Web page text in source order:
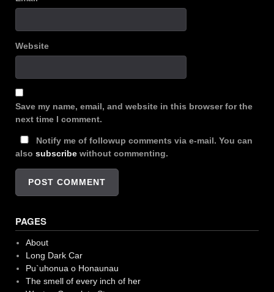
Website
Save my name, email, and website in this browser for the
next time I comment.
Notify me of followup comments via e-mail. You can
also subscribe without commenting.
PAGES
About
Long Dark Car
Pu`uhonua o Honaunau
The smell of every inch of her